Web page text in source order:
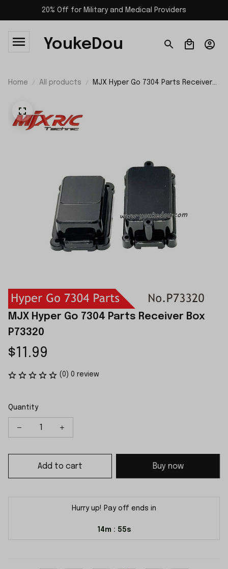
20% Off for Military and Medical Providers
YoukeDou
Home All products
MJX Hyper Go 7304 Parts Receiver
MJX Hyper Go 7304 Parts Receiver Box
P73320
$11.99
(0) 0 review
Quantity
Add to cart Buy now
Hurry up! Pay off ends in
14m : 55s